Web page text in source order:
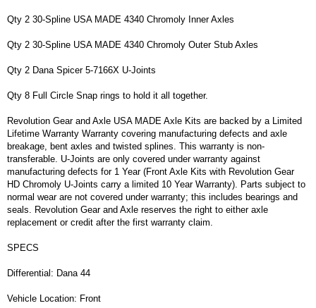
Qty 2 30-Spline USA MADE 4340 Chromoly Inner Axles
Qty 2 30-Spline USA MADE 4340 Chromoly Outer Stub Axles
Qty 2 Dana Spicer 5-7166X U-Joints
Qty 8 Full Circle Snap rings to hold it all together.
Revolution Gear and Axle USA MADE Axle Kits are backed by a Limited
Lifetime Warranty Warranty covering manufacturing defects and axle
breakage, bent axles and twisted splines. This warranty is non-
transferable. U-Joints are only covered under warranty against
manufacturing defects for 1 Year (Front Axle Kits with Revolution Gear
HD Chromoly U-Joints carry a limited 10 Year Warranty). Parts subject to
normal wear are not covered under warranty; this includes bearings and
seals. Revolution Gear and Axle reserves the right to either axle
replacement or credit after the first warranty claim.
SPECS
Differential: Dana 44
Vehicle Location: Front